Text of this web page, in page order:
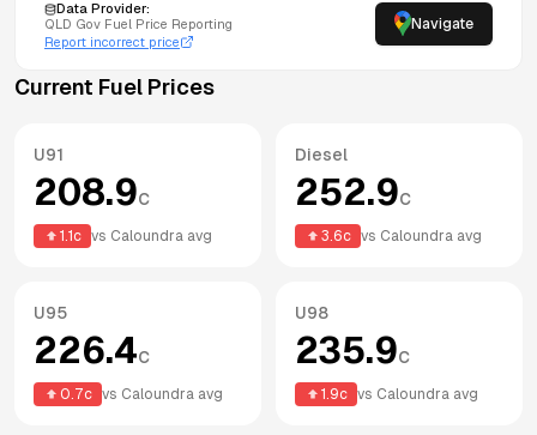
Data Provider:
QLD Gov Fuel Price Reporting
Report incorrect price
Navigate
Current Fuel Prices
U91
208.9c
1.1 c vs Caloundra avg
Diesel
252.9c
3.6c vs Caloundra avg
U95
226.4c
0.7c vs Caloundra avg
U98
235.9c
1.9c vs Caloundra avg